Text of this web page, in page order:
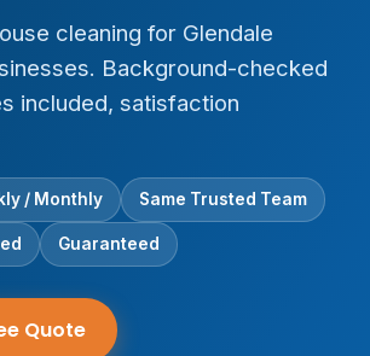
cleaning for Glendale
Background-checked
included, satisfaction
/ Monthly Same Trusted Team
Guaranteed
Quote